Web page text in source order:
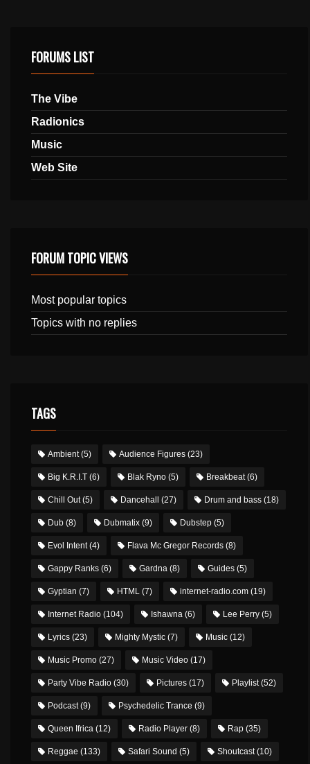
FORUMS LIST
The Vibe
Radionics
Music
Web Site
FORUM TOPIC VIEWS
Most popular topics
Topics with no replies
TAGS
Ambient(5) Audience Figures (23)
Big K.R.I.T (6) Blak Ryno (5) Breakbeat(6)
Chill Out(5) Dancehall (27) Drum and bass (18)
Dub (8) Dubmatix (9) Dubstep (5)
Evol Intent(4) Flava Mc Gregor Records (8)
Gappy Ranks (6) Gardna (8) Guides (5)
Gyptian (7) HTML (7) internet-radio.com (19)
Internet Radio (104) Ishawna (6) Lee Perry (5)
Lyrics (23) Mighty Mystic (7) Music (12)
Music Promo (27) Music Video (17)
Party Vibe Radio (30) Pictures (17) Playlist(52)
Podcast(9) Psychedelic Trance (9)
Queen Ifrica (12) Radio Player (8) Rap (35)
Reggae (133) Safari Sound (5) Shoutcast(10)